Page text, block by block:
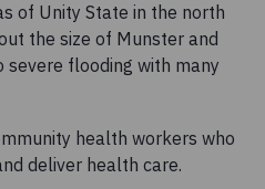
of Unity State in the north
the size of Munster and
flooding with many
health workers who
deliver health care.